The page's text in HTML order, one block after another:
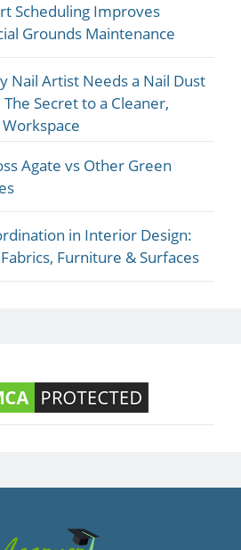
Scheduling Improves
Grounds Maintenance
Nail Artist Needs a Nail Dust
Secret to a Cleaner,
Agate vs Other Green
in Interior Design:
Furniture & Surfaces